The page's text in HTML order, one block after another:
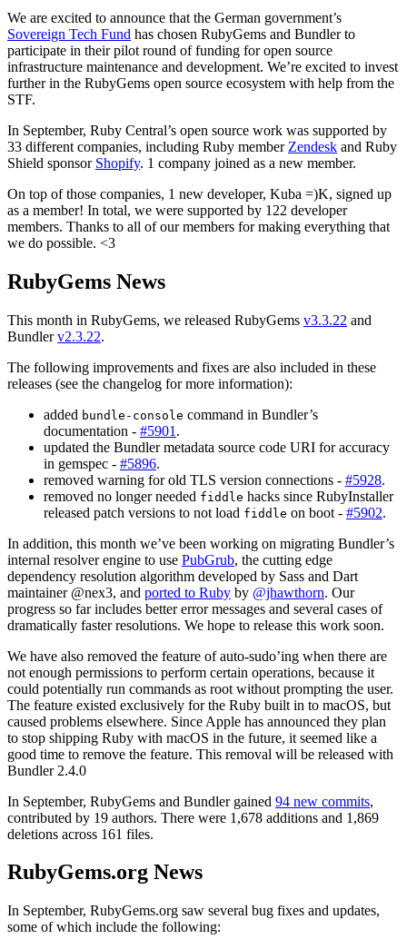
We are excited to announce that the German government’s
Sovereign Tech Fund has chosen RubyGems and Bundler to
participate in their pilot round of funding for open source
infrastructure maintenance and development. We’re excited to invest
further in the RubyGems open source ecosystem with help from the
STF.
In September, Ruby Central’s open source work was supported by
33 different companies, including Ruby member Zendesk and Ruby
Shield sponsor Shopify. 1 company joined as a new member.
On top of those companies, 1 new developer, Kuba =)K, signed up
as a member! In total, we were supported by 122 developer
members. Thanks to all of our members for making everything that
we do possible. <3
RubyGems News
This month in RubyGems, we released RubyGems v3.3.22 and
Bundlerv2.3.22.
The following improvements and fixes are also included in these
releases (see the changelog for more information):
added bundle-console command in Bundler’s
documentation - #5901 .
updated the Bundler metadata source code URI for accuracy
in gemspec - #5896.
removed warning for old TLS version connections - #5928.
removed no longer needed fiddle hacks since RubyInstaller
released patch versions to not load fiddle on boot - #5902.
In addition, this month we’ve been working on migrating Bundler’s
internal resolver engine to use PubGrub, the cutting edge
dependency resolution algorithm developed by Sass and Dart
maintainer @nex3, and ported to Ruby by @jhawthorn. Our
progress so far includes better error messages and several cases of
dramatically faster resolutions. We hope to release this work soon.
We have also removed the feature of auto-sudo’ing when there are
not enough permissions to perform certain operations, because it
could potentially run commands as root without prompting the user.
The feature existed exclusively for the Ruby built in to macOS, but
caused problems elsewhere. Since Apple has announced they plan
to stop shipping Ruby with macOS in the future, it seemed like a
good time to remove the feature. This removal will be released with
Bundler 2.4.0
In September, RubyGems and Bundler gained 94 new commits,
contributed by 19 authors. There were 1,678 additions and 1,869
deletions across 161 files.
RubyGems.org News
In September, RubyGems.org saw several bug fixes and updates,
some of which include the following: